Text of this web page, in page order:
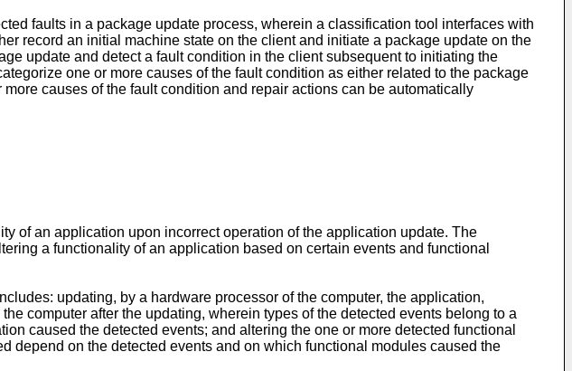
faults in a package update process, wherein a classification tool interfaces with
record an initial machine state on the client and initiate a package update on the
update and detect a fault condition in the client subsequent to initiating the
one or more causes of the fault condition as either related to the package
causes of the fault condition and repair actions can be automatically
of an application upon incorrect operation of the application update. The
a functionality of an application based on certain events and functional
updating, by a hardware processor of the computer, the application,
computer after the updating, wherein types of the detected events belong to a
caused the detected events; and altering the one or more detected functional
depend on the detected events and on which functional modules caused the